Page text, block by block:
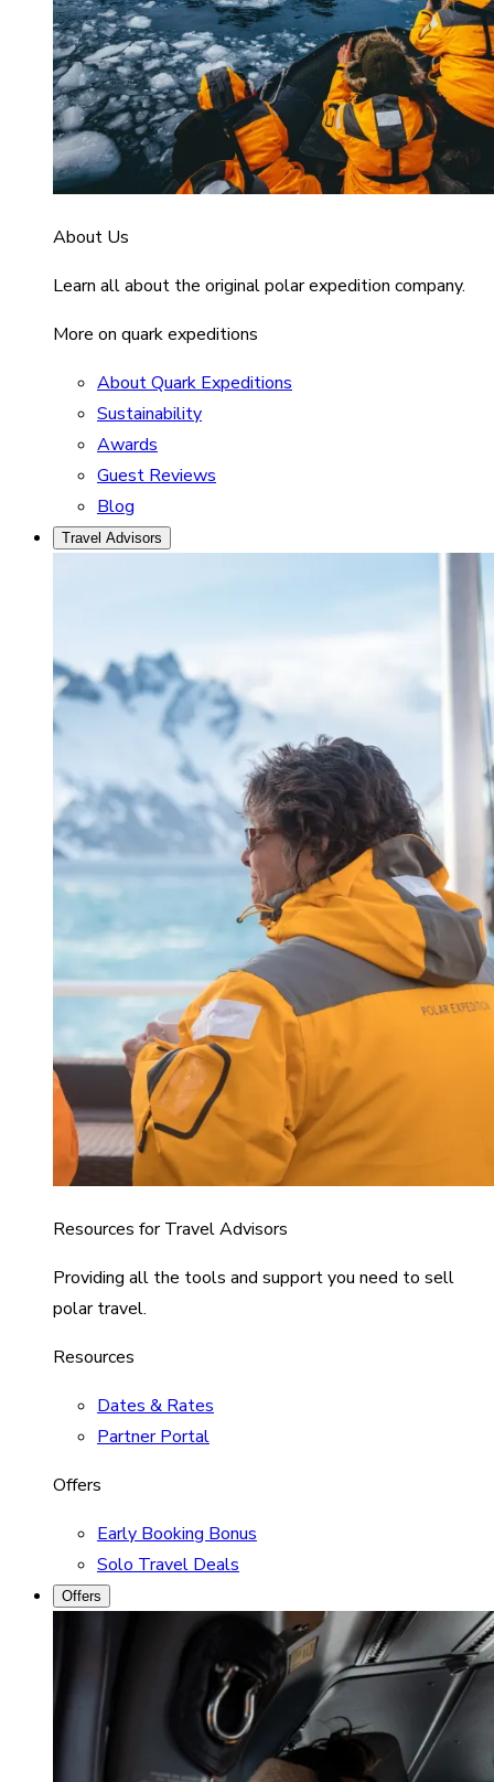
About Us
Learn all about the original polar expedition company.
More on quark expeditions
About Quark Expeditions
Sustainability
Awards
Guest Reviews
Blog
Travel Advisors
Resources for Travel Advisors
Providing all the tools and support you need to sell
polar travel.
Resources
Dates & Rates
Partner Portal
Offers
Early Booking Bonus
Solo Travel Deals
Offers